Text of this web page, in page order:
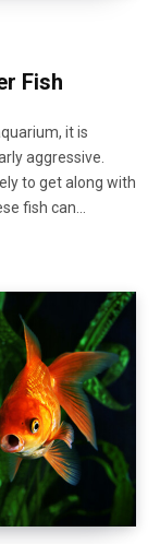
Fish
it is
aggressive.
to get along with
fish can…